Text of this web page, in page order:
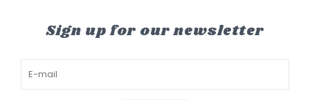
Sign up for our newsletter